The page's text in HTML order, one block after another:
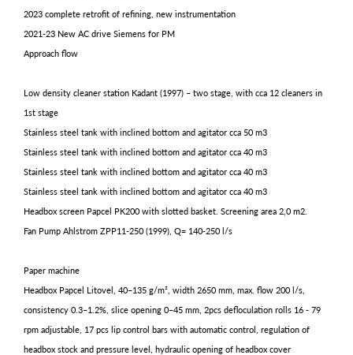
2023 complete retrofit of refining, new instrumentation
2021-23 New AC drive Siemens for PM
Approach flow
Low density cleaner station Kadant (1997) – two stage, with cca 12 cleaners in
1st stage
Stainless steel tank with inclined bottom and agitator cca 50 m3
Stainless steel tank with inclined bottom and agitator cca 40 m3
Stainless steel tank with inclined bottom and agitator cca 40 m3
Stainless steel tank with inclined bottom and agitator cca 40 m3
Headbox screen Papcel PK200 with slotted basket. Screening area 2,0 m2.
Fan Pump Ahlstrom ZPP11-250 (1999), Q= 140-250 l/s
Paper machine
Headbox Papcel Litovel, 40–135 g/m², width 2650 mm, max. flow 200 l/s,
consistency 0.3–1.2%, slice opening 0–45 mm, 2pcs defloculation rolls 16 - 79
rpm adjustable, 17 pcs lip control bars with automatic control, regulation of
headbox stock and pressure level, hydraulic opening of headbox cover